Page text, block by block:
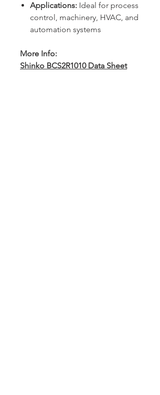
Applications: Ideal for process
control, machinery, HVAC, and
automation systems
More Info:
Shinko BCS2R1010 Data Sheet